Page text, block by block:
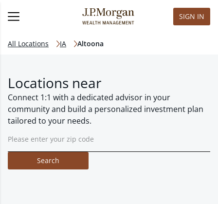
SIGN IN
All Locations IA Altoona
Locations near
Connect 1:1 with a dedicated advisor in your
community and build a personalized investment plan
tailored to your needs.
Search